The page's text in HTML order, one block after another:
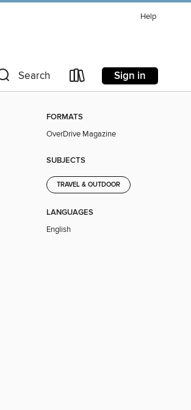
Help
Search Sign in
FORMATS
OverDrive Magazine
SUBJECTS
TRAVEL & OUTDOOR
LANGUAGES
English